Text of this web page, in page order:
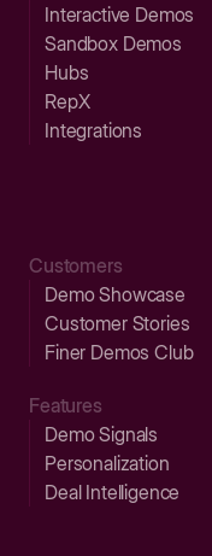
Interactive Demos
Sandbox Demos
Hubs
RepX
Integrations
Customers
Demo Showcase
Customer Stories
Finer Demos Club
Features
Demo Signals
Personalization
Deal Intelligence